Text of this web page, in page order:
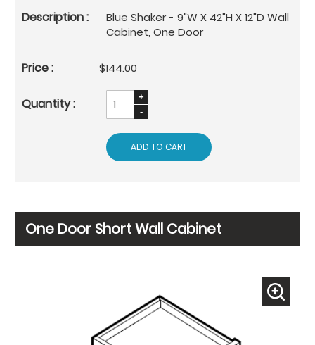
Blue Shaker - 9"W X 42"H X 12"D Wall
Cabinet, One Door
$144.00
ADD TO CART
One Door Short Wall Cabinet